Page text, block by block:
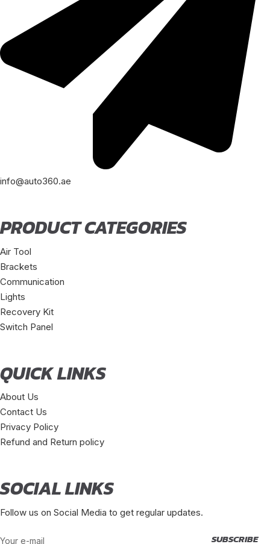
info@auto360.ae
PRODUCT CATEGORIES
Air Tool
Brackets
Communication
Lights
Recovery Kit
Switch Panel
QUICK LINKS
About Us
Contact Us
Privacy Policy
Refund and Return policy
SOCIAL LINKS
Follow us on Social Media to get regular updates.